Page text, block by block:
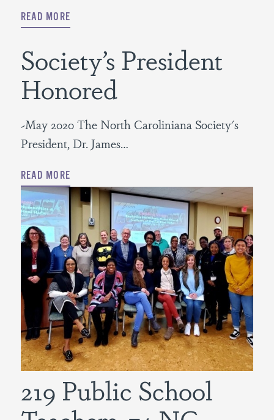
READ MORE
Society’s President
Honored
~May 2020 The North Caroliniana Society's
President, Dr. James…
READ MORE
219 Public School